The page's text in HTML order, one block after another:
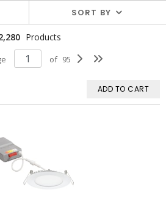
SORT BY
Products
of 95
ADD TO CART